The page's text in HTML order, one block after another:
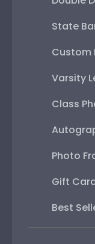
State
Custom
Varsity
Class
Photo
Gift
Best